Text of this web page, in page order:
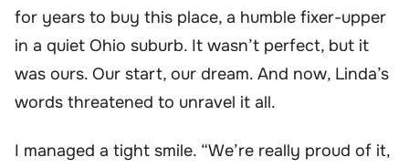
for years to buy this place, a humble fixer-upper
in a quiet Ohio suburb. It wasn’t perfect, but it
was ours. Our start, our dream. And now, Linda’s
words threatened to unravel it all.
I managed a tight smile. “We’re really proud of it,